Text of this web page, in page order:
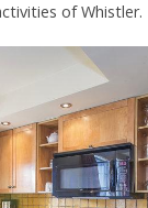
of Whistler.